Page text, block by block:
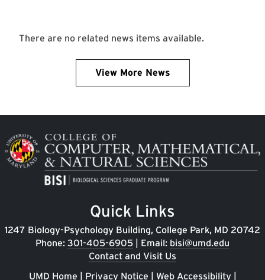
There are no related news items available.
View More News
Image
Quick Links
1247 Biology-Psychology Building, College Park, MD 20742
Phone: 301-405-6905 | Email: bisi@umd.edu
Contact and Visit Us
UMD Home
Privacy Notice Web Accessibility|